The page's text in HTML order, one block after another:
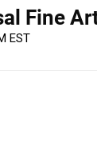
Fine
EST